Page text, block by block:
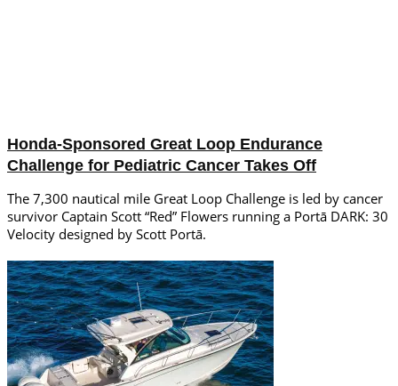
Honda-Sponsored Great Loop Endurance
Challenge for Pediatric Cancer Takes Off
The 7,300 nautical mile Great Loop Challenge is led by cancer
survivor Captain Scott “Red” Flowers running a Portā DARK: 30
Velocity designed by Scott Portā.